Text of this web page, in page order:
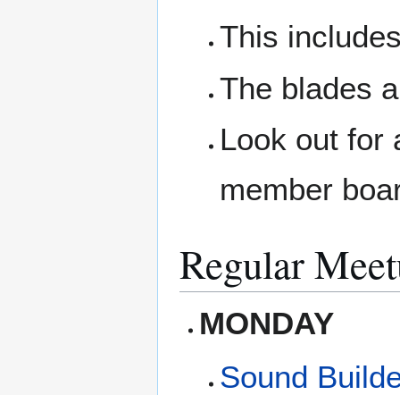
This
The blades
Look out for
member
Regular
MONDAY
Sound